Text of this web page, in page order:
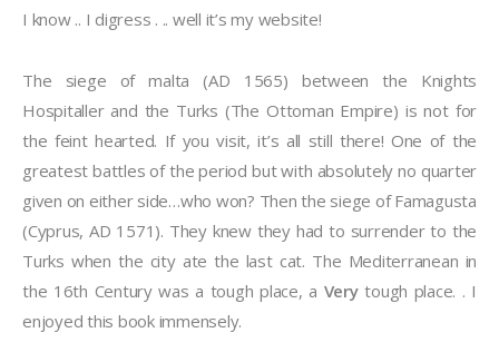
I know .. I digress . .. well it’s my website!
The siege of malta (AD 1565) between the Knights
Hospitaller and the Turks (The Ottoman Empire) is not for
the feint hearted. If you visit, it’s all still there! One of the
greatest battles of the period but with absolutely no quarter
given on either side…who won? Then the siege of Famagusta
(Cyprus, AD 1571). They knew they had to surrender to the
Turks when the city ate the last cat. The Mediterranean in
the 16th Century was a tough place, a Verytough place. . I
enjoyed this book immensely.